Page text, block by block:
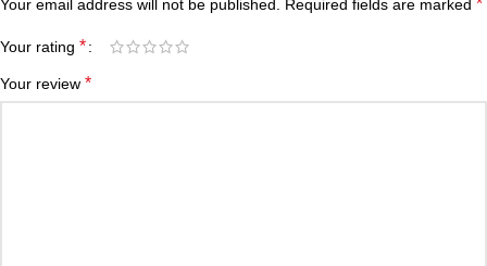
Your email address will not be published. Required fields are marked *
Your rating *
Your review *